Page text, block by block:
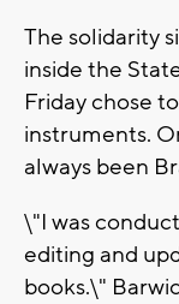
The solidarity
inside the
Friday chose
instruments.
always been
\"I was
editing and
books.\"